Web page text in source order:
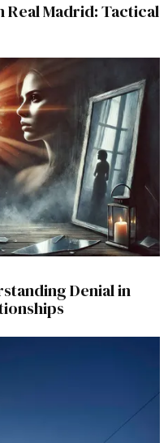
Real Madrid: Tactical
Denial in